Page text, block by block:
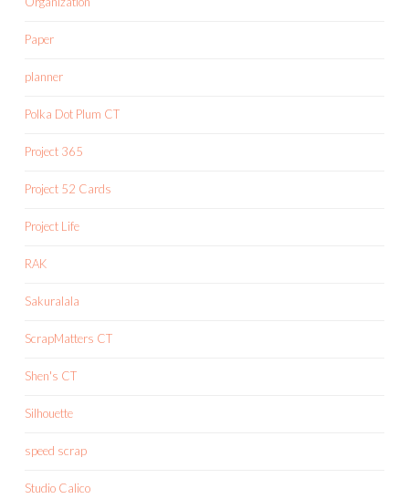
Paper
planner
Polka Dot Plum CT
Project 365
Project 52 Cards
Project Life
RAK
Sakuralala
ScrapMatters CT
Shen's CT
Silhouette
speed scrap
Studio Calico